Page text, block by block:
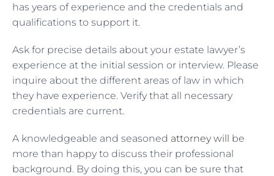
has years of experience and the credentials and
qualifications to support it.
Ask for precise details about your estate lawyer’s
experience at the initial session or interview. Please
inquire about the different areas of law in which
they have experience. Verify that all necessary
credentials are current.
A knowledgeable and seasoned attorney will be
more than happy to discuss their professional
background. By doing this, you can be sure that